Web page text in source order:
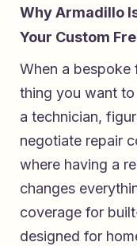
Why Armadillo
Your Custom
When a bespoke
thing you want
a technician,
negotiate repair
where having a
changes
coverage for
designed for